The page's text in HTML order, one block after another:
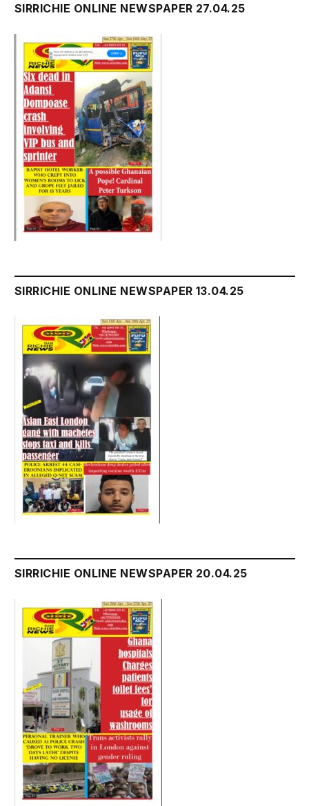
SIRRICHIE ONLINE NEWSPAPER 27.04.25
SIRRICHIE ONLINE NEWSPAPER 13.04.25
SIRRICHIE ONLINE NEWSPAPER 20.04.25